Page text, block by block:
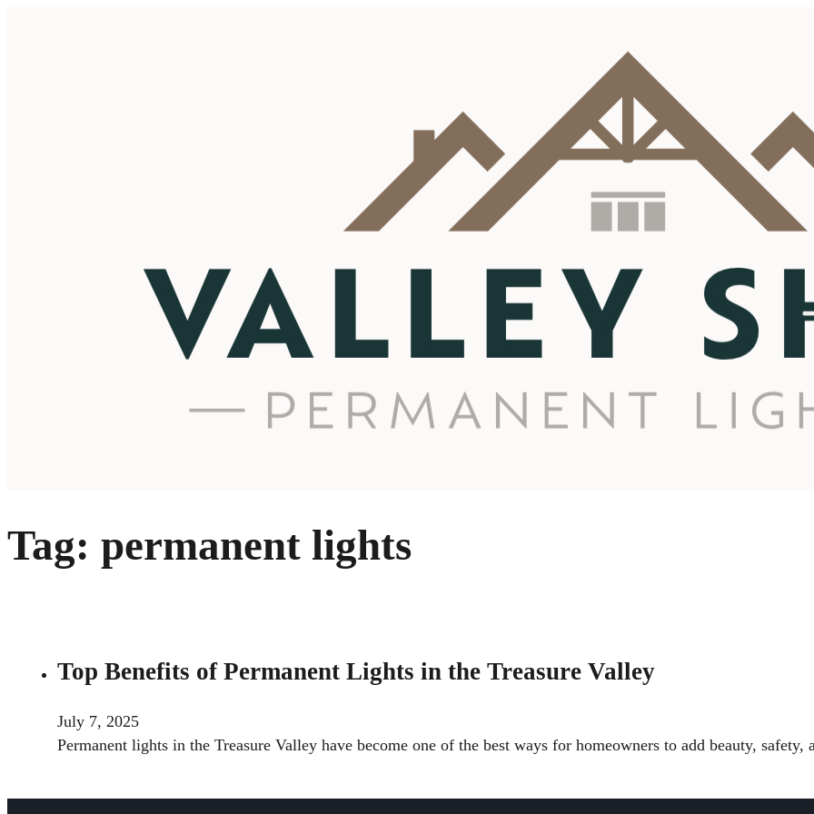
Tag: permanent lights
Top Benefits of Permanent Lights in the Treasure Valley
July 7, 2025
Permanent lights in the Treasure Valley have become one of the best ways for homeowners to add beauty, safety,